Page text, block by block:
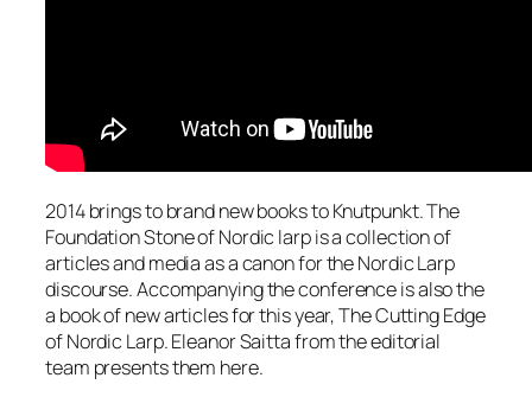
2014 brings to brand new books to Knutpunkt. The
Foundation Stone of Nordic larp is a collection of
articles and media as a canon for the Nordic Larp
discourse. Accompanying the conference is also the
a book of new articles for this year, The Cutting Edge
of Nordic Larp. Eleanor Saitta from the editorial
team presents them here.